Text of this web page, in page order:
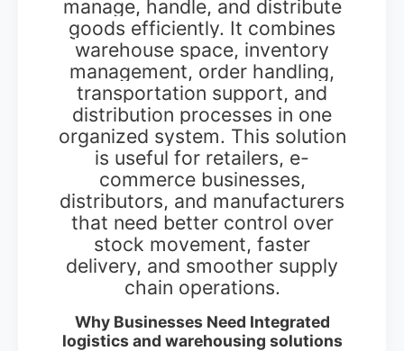
manage, handle, and distribute
goods efficiently. It combines
warehouse space, inventory
management, order handling,
transportation support, and
distribution processes in one
organized system. This solution
is useful for retailers, e-
commerce businesses,
distributors, and manufacturers
that need better control over
stock movement, faster
delivery, and smoother supply
chain operations.
Why Businesses Need Integrated
logistics and warehousing solutions